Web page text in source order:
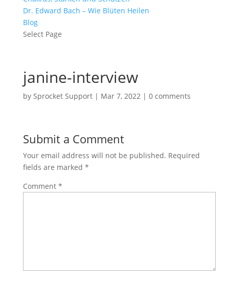
Dr. Edward Bach – Wie Blüten Heilen
Blog
Select Page
janine-interview
by Sprocket Support| Mar 7, 2022| 0 comments
Submit a Comment
Your email address will not be published. Required
fields are marked *
Comment *